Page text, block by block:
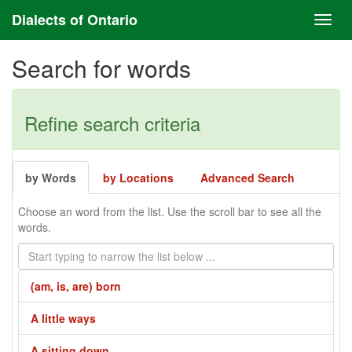
Dialects of Ontario
Search for words
Refine search criteria
by Words by Locations Advanced Search
Choose an word from the list. Use the scroll bar to see all the
words.
(am, is, are) born
A little ways